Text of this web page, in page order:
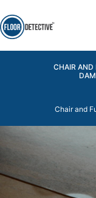
CHAIR AND
Chair and